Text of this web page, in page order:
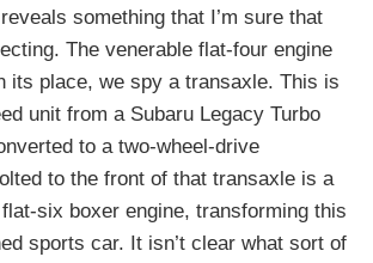
something that I’m sure that
The venerable flat-four engine
its place, we spy a transaxle. This is
unit from a Subaru Legacy Turbo
to a two-wheel-drive
to the front of that transaxle is a
six boxer engine, transforming this
sports car. It isn’t clear what sort of